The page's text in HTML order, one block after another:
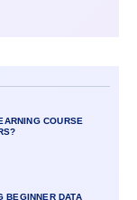
COURSE
BEGINNER DATA